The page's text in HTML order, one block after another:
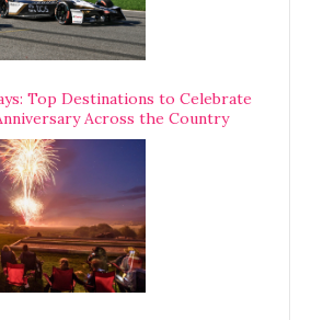
Top Destinations to Celebrate
Across the Country